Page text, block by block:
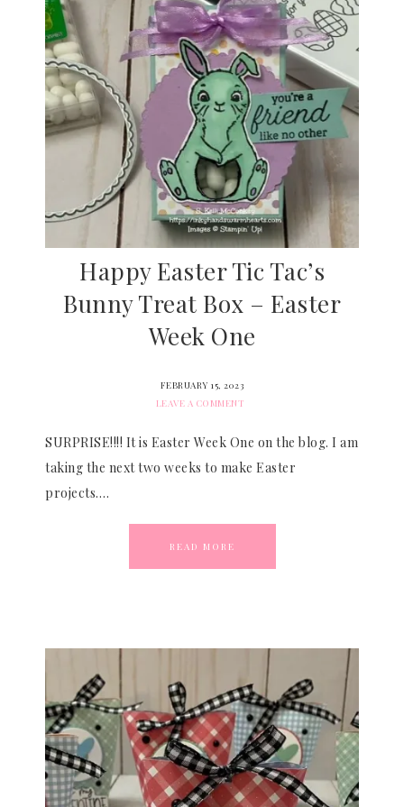
Happy Easter Tic Tac’s
Bunny Treat Box – Easter
Week One
FEBRUARY 15, 2023
LEAVE A COMMENT
SURPRISE!!!! It is Easter Week One on the blog. I am
taking the next two weeks to make Easter
projects….
READ MORE